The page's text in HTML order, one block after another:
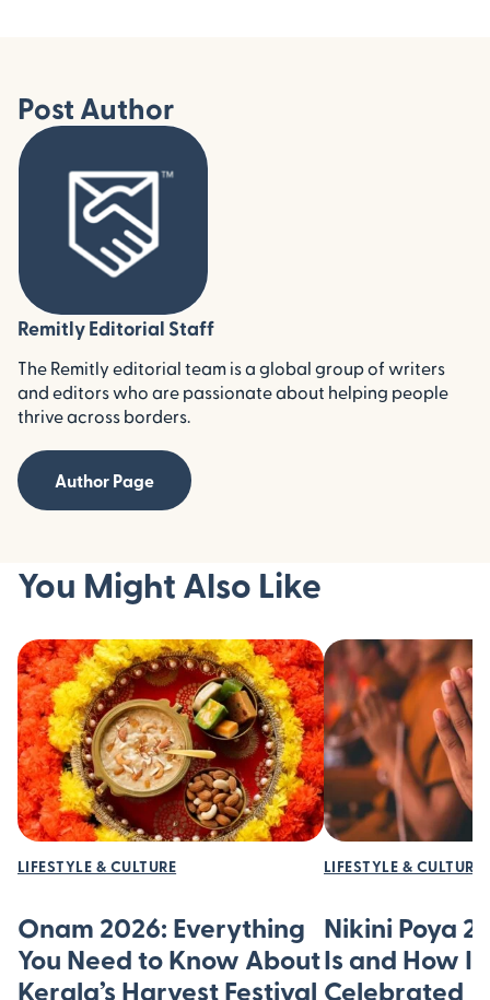
Post Author
Remitly Editorial Staff
The Remitly editorial team is a global group of writers
and editors who are passionate about helping people
thrive across borders.
Author Page
You Might Also Like
LIFESTYLE & CULTURE
Onam 2026: Everything
You Need to Know About
Kerala’s Harvest Festival
LIFESTYLE & CULTURE
Nikini Poya
Is and How
Celebrated